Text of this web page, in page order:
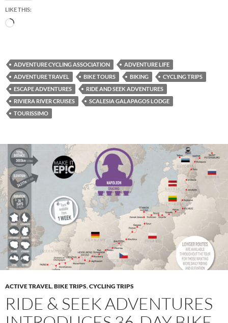
LIKE THIS:
Loading…
ADVENTURE CYCLING ASSOCIATION
ADVENTURE LIFE
ADVENTURE TRAVEL
BIKE TOURS BIKING
CYCLING TRIPS
ESCAPE ADVENTURES
RIDE AND SEEK ADVENTURES
RIVIERA RIVER CRUISES
SCALESIA GALAPAGOS LODGE
TOURISSIMO
ACTIVE TRAVEL,BIKE TRIPS,CYCLING TRIPS
RIDE & SEEK ADVENTURES